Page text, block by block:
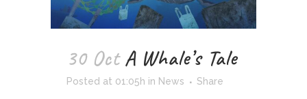
30 Oct A Whale’s Tale
Posted at 01:05h in News Share